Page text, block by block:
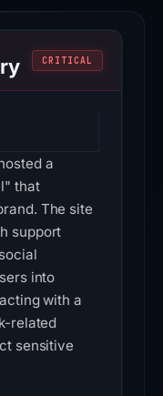
CRITICAL
a
that
The site
support
into
with a
related
sensitive